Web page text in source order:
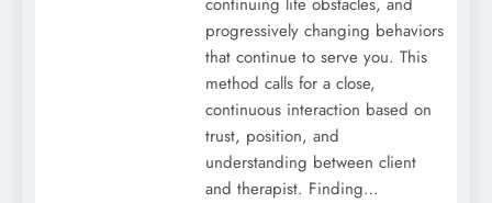
progressively changing behaviors
that continue to serve you. This
method calls for a close,
continuous interaction based on
trust, position, and
understanding between client
and therapist. Finding…